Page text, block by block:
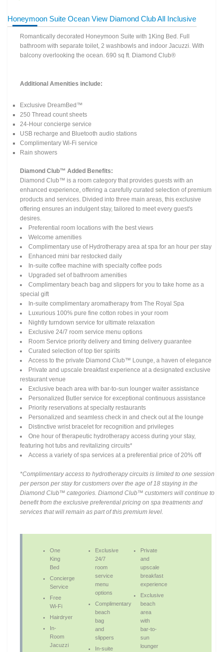
Honeymoon Suite Ocean View Diamond Club All Inclusive
Romantically decorated Honeymoon Suite with 1King Bed. Full
bathroom with separate toilet, 2 washbowls and indoor Jacuzzi. With
balcony overlooking the ocean. 690 sq ft. Diamond Club®
Additional Amenities include:
Exclusive DreamBed™
250 Thread count sheets
24-Hour concierge service
USB recharge and Bluetooth audio stations
Complimentary Wi-Fi service
Rain showers
Diamond Club™ Added Benefits:
Diamond Club™ is a room category that provides guests with an
enhanced experience, offering a carefully curated selection of premium
products and services. Divided into three main areas, this exclusive
offering ensures an indulgent stay, tailored to meet every guest's
desires.
Preferential room locations with the best views
Welcome amenities
Complimentary use of Hydrotherapy area at spa for an hour per stay
Enhanced mini bar restocked daily
In-suite coffee machine with specialty coffee pods
Upgraded set of bathroom amenities
Complimentary beach bag and slippers for you to take home as a
special gift
In-suite complimentary aromatherapy from The Royal Spa
Luxurious 100% pure fine cotton robes in your room
Nightly turndown service for ultimate relaxation
Exclusive 24/7 room service menu options
Room Service priority delivery and timing delivery guarantee
Curated selection of top tier spirits
Access to the private Diamond Club™ Lounge, a haven of elegance
Private and upscale breakfast experience at a designated exclusive
restaurant venue
Exclusive beach area with bar-to-sun lounger waiter assistance
Personalized Butler service for exceptional continuous assistance
Priority reservations at specialty restaurants
Personalized and seamless check in and check out at the lounge
Distinctive wrist bracelet for recognition and privileges
One hour of therapeutic hydrotherapy access during your stay,
featuring hot tubs and revitalizing circuits*
Access a variety of spa services at a preferential price of 20% off
*Complimentary access to hydrotherapy circuits is limited to one session
per person per stay for customers over the age of 18 staying in the
Diamond Club™ categories. Diamond Club™ customers will continue to
benefit from the exclusive preferential pricing on spa treatments and
services that will remain as part of this premium level.
One
King
Bed
Concierge
Service
Free
Wi-Fi
Hairdryer
In-
Room
Jacuzzi
Exclusive
24/7
room
service
menu
options
Complimentary
beach
bag
and
slippers
In-suite
Private
and
upscale
breakfast
experience
Exclusive
beach
area
with
bar-to-
sun
lounger